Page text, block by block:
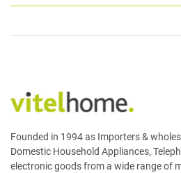
Founded in 1994 as Importers &
Domestic Household Appliances,
electronic goods from a wide range of